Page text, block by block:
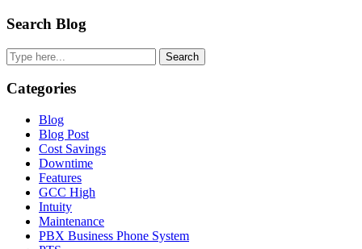
Primary
Sidebar
Search Blog
Search
Categories
Blog
Blog Post
Cost Savings
Downtime
Features
GCC High
Intuity
Maintenance
PBX Business Phone System